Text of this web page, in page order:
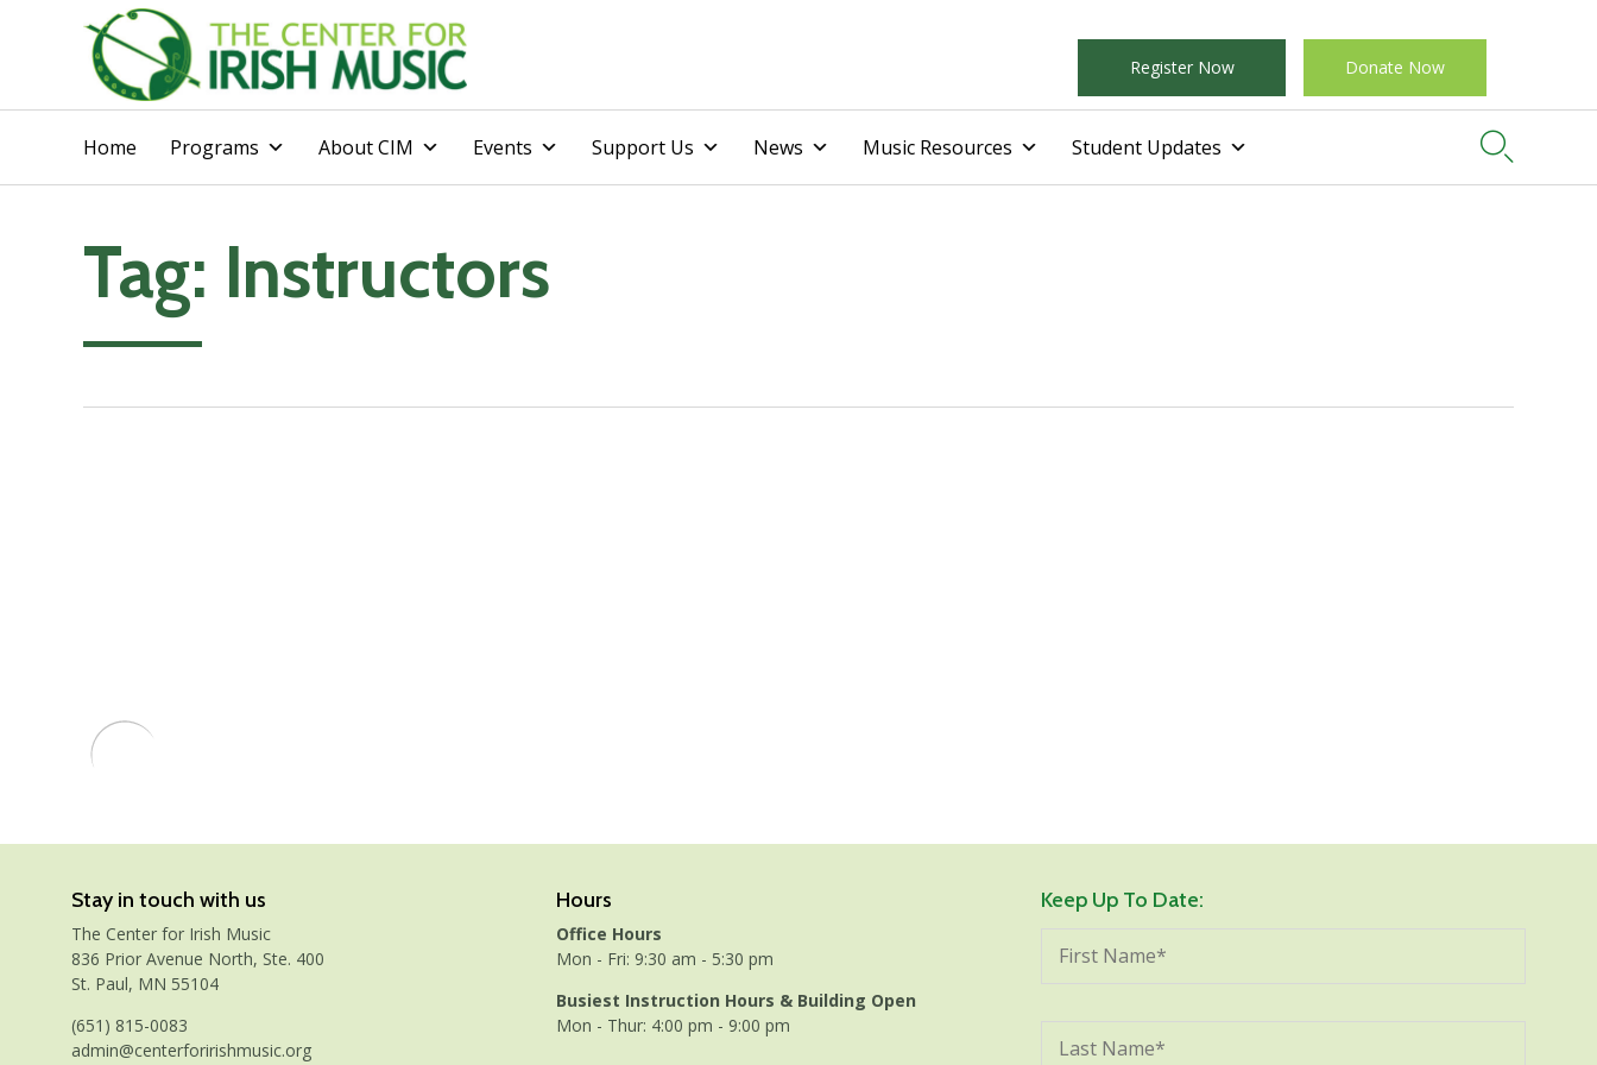
Register Now Donate Now
to
Home Programs About CIM Events Support Us News Music Resources Student Updates 
Tag: Instructors
Stay in touch with us
The Center for Irish Music
836 Prior Avenue North, Ste. 400
St. Paul, MN 55104
(651) 815-0083
admin@centerforirishmusic.org
Hours
Office Hours
Mon - Fri: 9:30 am - 5:30 pm
Busiest Instruction Hours & Building Open
Mon - Thur: 4:00 pm - 9:00 pm
Keep Up To Date: